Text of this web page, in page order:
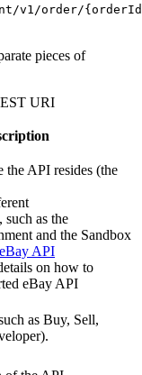
v1/order/
pieces of
URI
the API resides (the
, such as the
and the Sandbox
eBay API
on how to
eBay API
as Buy, Sell,